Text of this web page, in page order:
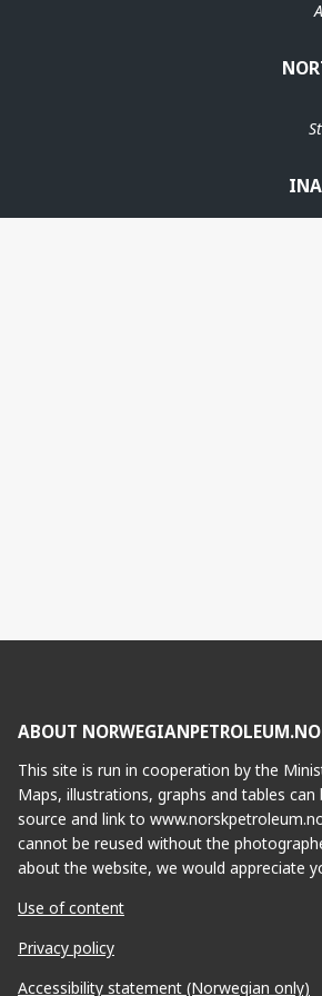
ABOUT NORWEGIANPETROLEUM.NO
This site is run in cooperation by the
Maps, illustrations, graphs and tables
source and link to
cannot be reused without the
about the website, we would appreciate
Use of content
Privacy policy
Accessibility statement (Norwegian only)